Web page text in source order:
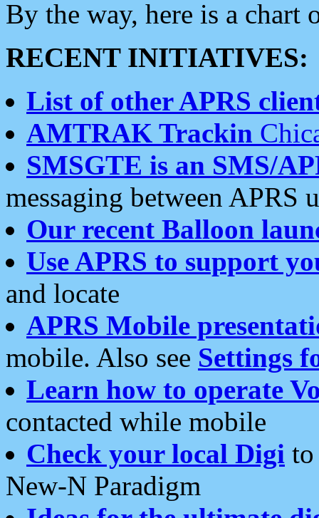
By the way, here is a chart
RECENT INITIATIVES:
List of other APRS
AMTRAK Trackin
SMSGTE is an SMS/
messaging between APRS
Our recent Balloon
Use APRS to support
and locate
APRS Mobile
mobile. Also see Settings
Learn how to operate
contacted while mobile
Check your local Digi
New-N Paradigm